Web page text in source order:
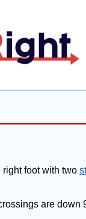
right foot with two
are down